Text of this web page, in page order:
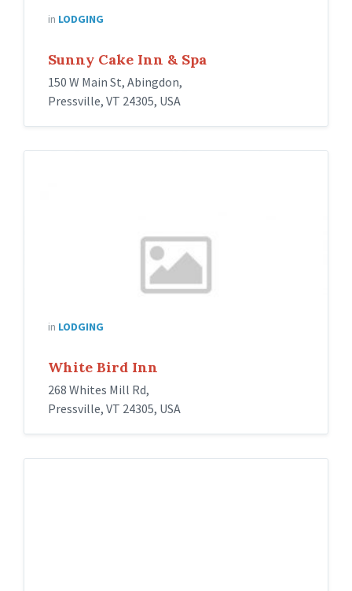
in LODGING
Sunny Cake Inn & Spa
150 W Main St, Abingdon,
Pressville, VT 24305, USA
in LODGING
White Bird Inn
268 Whites Mill Rd,
Pressville, VT 24305, USA